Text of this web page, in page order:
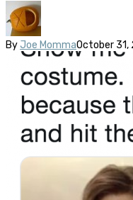
By Joe MommaOctober 31,